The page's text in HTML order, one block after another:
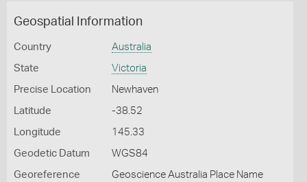
Geospatial Information
Country Australia
State Victoria
Precise Location Newhaven
Latitude -38.52
Longitude 145.33
Geodetic Datum WGS84
Georeference
Geoscience Australia Place Name